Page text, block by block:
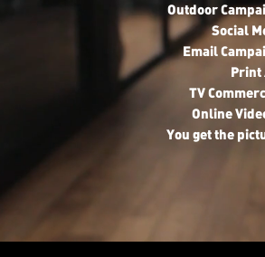
Outdoor
Social
Email
Print
TV
Online
You get the